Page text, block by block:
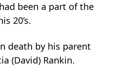
been a part of the
20’s.
death by his parent
(David) Rankin.